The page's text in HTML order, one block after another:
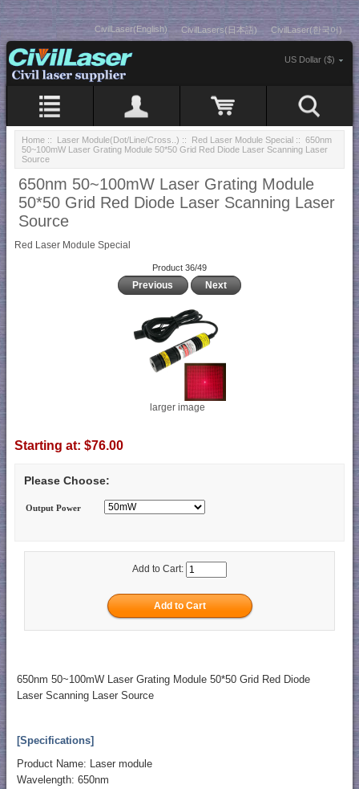
CivilLaser(English) CivilLasers(日本語) CivilLaser(한국어)
US Dollar ($)
Home :: Laser Module(Dot/Line/Cross..) :: Red Laser Module Special :: 650nm
50~100mW Laser Grating Module 50*50 Grid Red Diode Laser Scanning Laser
Source
650nm 50~100mW Laser Grating Module
50*50 Grid Red Diode Laser Scanning Laser
Source
Red Laser Module Special
Product 36/49
Previous Next
larger image
Starting at: $76.00
Please Choose:
Output Power
Add to Cart:
650nm 50~100mW Laser Grating Module 50*50 Grid Red Diode
Laser Scanning Laser Source
[Specifications]
Product Name: Laser module
Wavelength: 650nm